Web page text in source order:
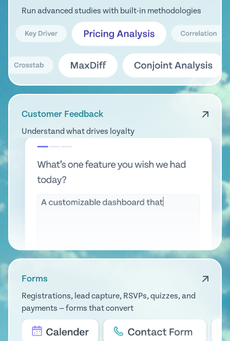
Run advanced studies with built-in methodologies
Customer Feedback
Understand what drives loyalty
Forms
Registrations, lead capture, RSVPs, quizzes, and
payments — forms that convert